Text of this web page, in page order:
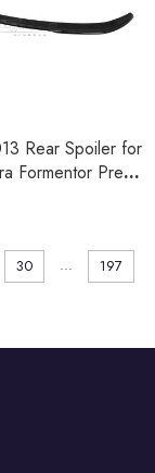
Rear Spoiler for
Formentor Pre-
30 ...
197